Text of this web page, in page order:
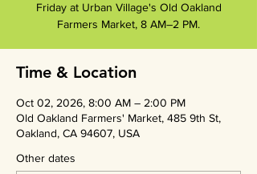
Friday at Urban Village's Old Oakland
Farmers Market, 8 AM–2 PM.
Time & Location
Oct 02, 2026, 8:00 AM – 2:00 PM
Old Oakland Farmers' Market, 485 9th St,
Oakland, CA 94607, USA
Other dates